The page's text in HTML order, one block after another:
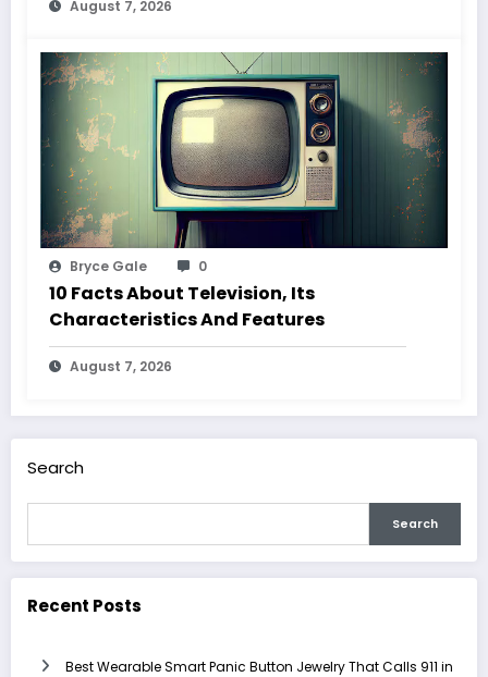
August 7, 2026
Bryce Gale 0
10 Facts About Television, Its
Characteristics And Features
August 7, 2026
Search
Search
Recent Posts
Best Wearable Smart Panic Button Jewelry That Calls 911 in